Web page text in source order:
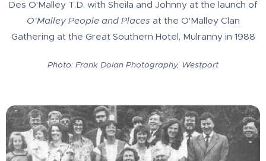
Des O'Malley T.D. with Sheila and Johnny at the launch of
O'Malley People and Places at the O'Malley Clan
Gathering at the Great Southern Hotel, Mulranny in 1988
Photo: Frank Dolan Photography, Westport